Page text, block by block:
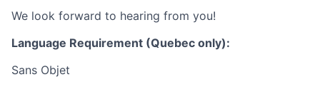
We look forward to hearing from you!
Language Requirement (Quebec only):
Sans Objet